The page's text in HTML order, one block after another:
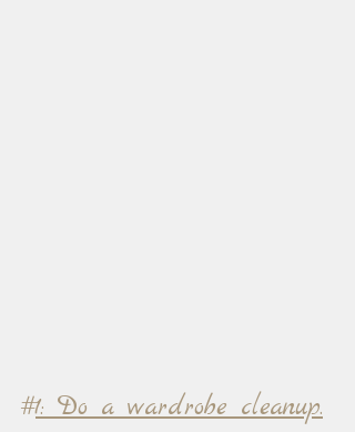
#1: Do a wardrobe cleanup.